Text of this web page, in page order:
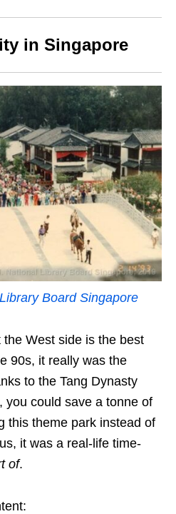
in Singapore
Board Singapore
West side is the best
90s, it really was the
to the Tang Dynasty
you could save a tonne of
this theme park instead of
it was a real-life time-
of.